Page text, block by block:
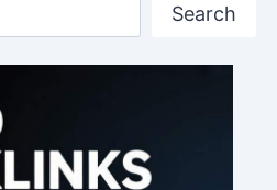
Search